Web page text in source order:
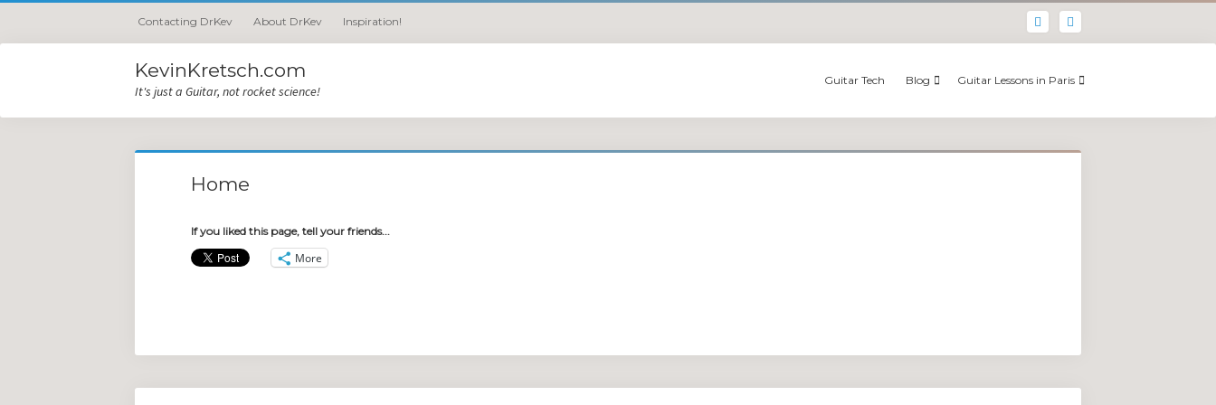
Contacting DrKev About DrKev Inspiration!
KevinKretsch.com
It's just a Guitar, not rocket science!
Guitar Tech Blog Guitar Lessons in Paris
Home
If you liked this page, tell your friends...
More